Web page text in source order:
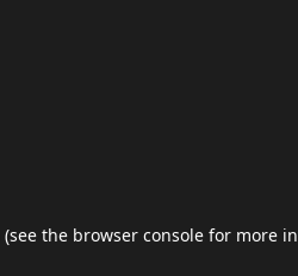
(see the browser console for more